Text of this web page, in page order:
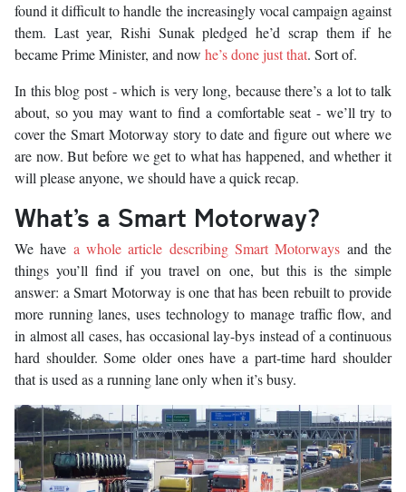
found it difficult to handle the increasingly vocal campaign against
them. Last year, Rishi Sunak pledged he’d scrap them if he
became Prime Minister, and now he’s done just that. Sort of.
In this blog post - which is very long, because there’s a lot to talk
about, so you may want to find a comfortable seat - we’ll try to
cover the Smart Motorway story to date and figure out where we
are now. But before we get to what has happened, and whether it
will please anyone, we should have a quick recap.
What’s a Smart Motorway?
We have a whole article describing Smart Motorways and the
things you’ll find if you travel on one, but this is the simple
answer: a Smart Motorway is one that has been rebuilt to provide
more running lanes, uses technology to manage traffic flow, and
in almost all cases, has occasional lay-bys instead of a continuous
hard shoulder. Some older ones have a part-time hard shoulder
that is used as a running lane only when it’s busy.